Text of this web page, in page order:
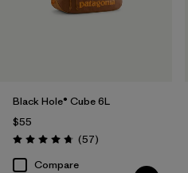
Black Hole® Cube 6L
$55
Rating: 4.7 / 5 (57Reviews
)
Compare